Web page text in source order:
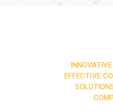
EFFECTIVE